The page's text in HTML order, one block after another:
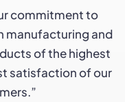
commitment to
manufacturing and
of the highest
satisfaction of our